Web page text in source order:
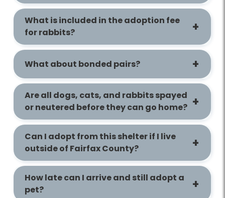
What is included in the adoption fee
for rabbits?
What about bonded pairs?
Are all dogs, cats, and rabbits spayed
or neutered before they can go home?
Can I adopt from this shelter if I live
outside of Fairfax County?
How late can I arrive and still adopt a
pet?